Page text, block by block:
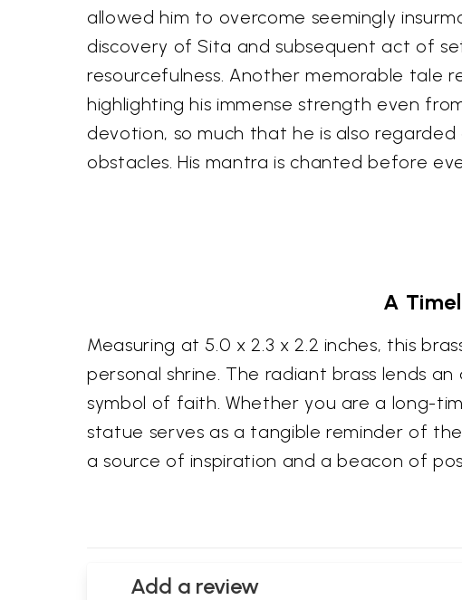
allowed him to overcome seemingly
discovery of Sita and subsequent act of
resourcefulness. Another memorable tale
highlighting his immense strength even
devotion, so much that he is also
obstacles. His mantra is chanted before
A
Measuring at 5.0 x 2.3 x 2.2 inches, this
personal shrine. The radiant brass lends
symbol of faith. Whether you are a long-
statue serves as a tangible reminder of
a source of inspiration and a beacon of
Add a review